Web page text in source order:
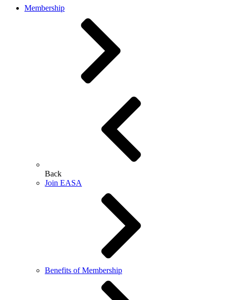
Membership
Back
Join EASA
Benefits of Membership